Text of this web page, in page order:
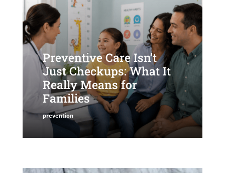
Preventive Care Isn’t
Just Checkups: What It
Really Means for
Families
prevention